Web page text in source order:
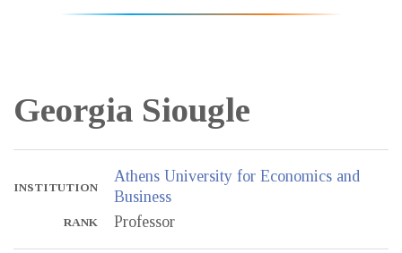
Georgia Siougle
INSTITUTION
Athens University for Economics and
Business
RANK Professor